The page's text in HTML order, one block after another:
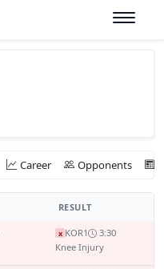
Career Opponents
RESULT
x KOR1
3:30
Knee Injury